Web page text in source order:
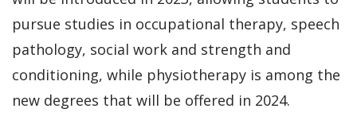
pursue studies in occupational therapy, speech
pathology, social work and strength and
conditioning, while physiotherapy is among the
new degrees that will be offered in 2024.